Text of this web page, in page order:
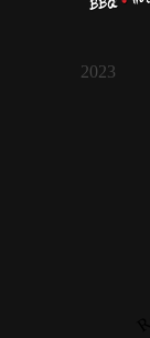
2023